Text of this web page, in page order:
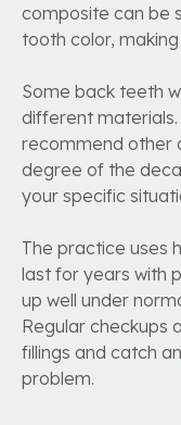
composite can be
tooth color,
Some back teeth
different materials.
recommend other
degree of the
your specific
The practice uses
last for years with
up well under
Regular checkups
fillings and catch
problem.